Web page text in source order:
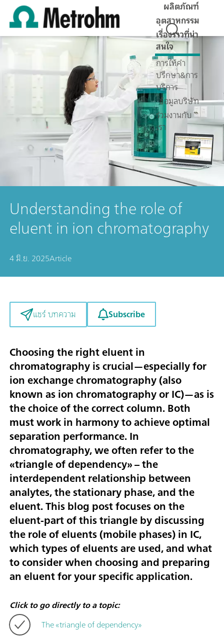
ผลิตภัณฑ์
อุตสาหกรรม
เรื่องราวที่น่า
สนใจ
การให้คำ
ปรึกษา&การ
บริการ
ข้อมูลบริษัท
ร่วมงานกับ
เรา
Understanding the role of
eluent in ion chromatography
4 มิ.ย. 2025Article
แชร์ บทความ Subscribe
Choosing the right eluent in
chromatography is crucial—especially for
ion exchange chromatography (also
known as ion chromatography or IC)—as is
the choice of the correct column. Both
must work in harmony to achieve optimal
separation performance. In
chromatography, we often refer to the
«triangle of dependency» – the
interdependent relationship between
analytes, the stationary phase, and the
eluent. This blog post focuses on the
eluent-part of this triangle by discussing
the role of eluents (mobile phases) in IC,
which types of eluents are used, and what
to consider when choosing and preparing
an eluent for your specific application.
Click to go directly to a topic:
The «triangle of dependency»